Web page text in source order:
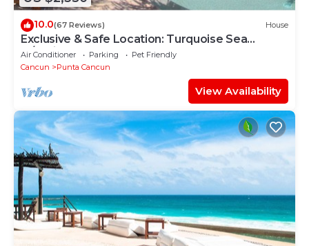
10.0(67 Reviews) House
Exclusive & Safe Location: Turquoise Sea
w/White Sand Beach NO SEAWEED
Air Conditioner Parking
Pet Friendly
Cancun
Punta Cancun
View Availability